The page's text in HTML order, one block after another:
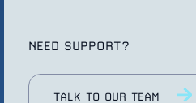
NEED SUPPORT?
TALK TO OUR TEAM